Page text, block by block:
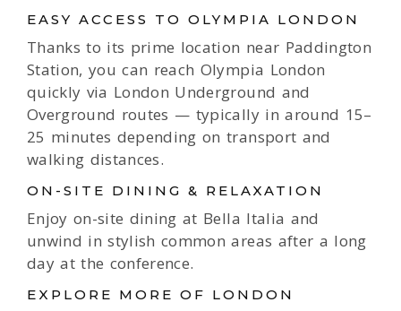
EASY ACCESS TO OLYMPIA LONDON
Thanks to its prime location near Paddington
Station, you can reach Olympia London
quickly via London Underground and
Overground routes — typically in around 15–
25 minutes depending on transport and
walking distances.
ON-SITE DINING & RELAXATION
Enjoy on-site dining at Bella Italia and
unwind in stylish common areas after a long
day at the conference.
EXPLORE MORE OF LONDON